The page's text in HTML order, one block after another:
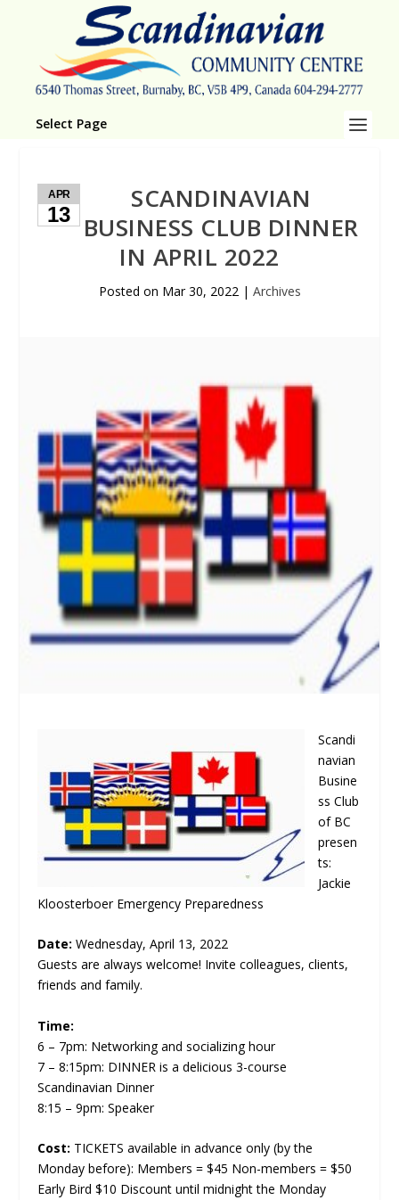
Select Page
APR
13
SCANDINAVIAN
BUSINESS CLUB DINNER
IN APRIL 2022
Posted on Mar 30, 2022| Archives
Scandi
navian
Busine
ss Club
of BC
presen
ts:
Jackie
Kloosterboer Emergency Preparedness
Date: Wednesday, April 13, 2022
Guests are always welcome! Invite colleagues, clients,
friends and family.
Time:
6 – 7pm: Networking and socializing hour
7 – 8:15pm: DINNER is a delicious 3-course
Scandinavian Dinner
8:15 – 9pm: Speaker
Cost: TICKETS available in advance only (by the
Monday before): Members = $45 Non-members = $50
Early Bird $10 Discount until midnight the Monday